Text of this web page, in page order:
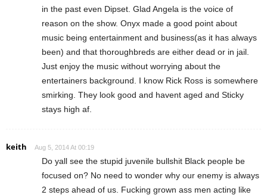
in the past even Dipset. Glad Angela is the voice of
reason on the show. Onyx made a good point about
music being entertainment and business(as it has always
been) and that thoroughbreds are either dead or in jail.
Just enjoy the music without worrying about the
entertainers background. I know Rick Ross is somewhere
smirking. They look good and havent aged and Sticky
stays high af.
keith Aug 5, 2014 At 00:19
Do yall see the stupid juvenile bullshit Black people be
focused on? No need to wonder why our enemy is always
2 steps ahead of us. Fucking grown ass men acting like